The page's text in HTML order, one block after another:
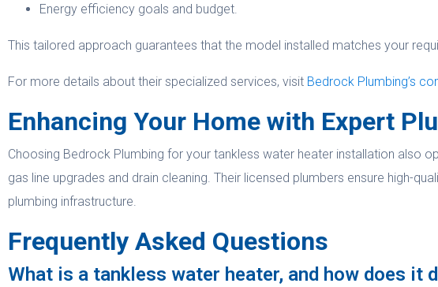
Energy efficiency goals and budget.
This tailored approach guarantees that the model installed matches your
For more details about their specialized services, visit Bedrock Plumbing’s
Enhancing Your Home with Expert
Choosing Bedrock Plumbing for your tankless water heater installation also
gas line upgrades and drain cleaning. Their licensed plumbers ensure high-
plumbing infrastructure.
Frequently Asked Questions
What is a tankless water heater, and how does